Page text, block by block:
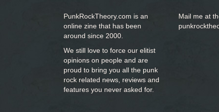
PunkRockTheory.com is an
online zine that has been
around since 2000.
We still love to force our elitist
opinions on people and are
proud to bring you all the punk
rock related news, reviews and
features you never asked for.
Mail me at